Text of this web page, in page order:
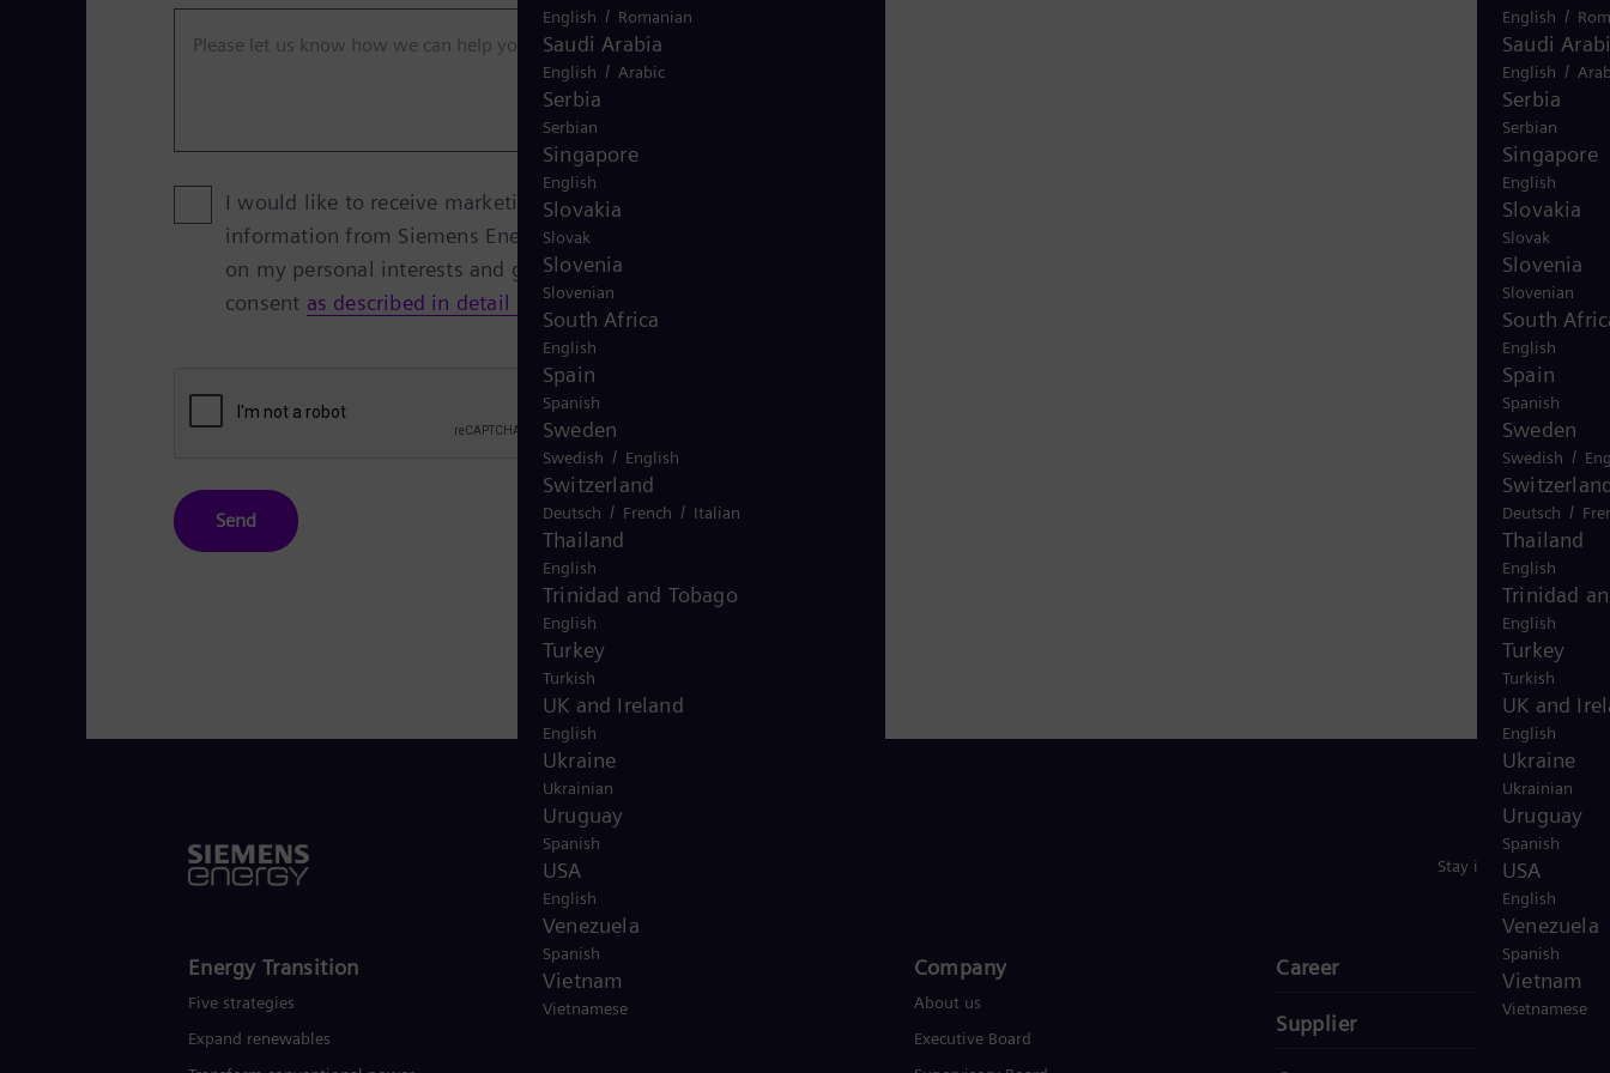
English /
Saudi
English /
Serbia
Serbian
Singapore
English
Slovakia
Slovak
Slovenia
Slovenian
South
English
Spain
Spanish
Sweden
Swedish /
Deutsch /
Thailand
English
Trinidad
English
Turkey
Turkish
UK and
English
Ukraine
Ukrainian
Uruguay
Spanish
USA
English
Venezuela
Spanish
Vietnam
Vietnamese
Please let us know how we can help you
I would like to receive marketing
information from Siemens Energy based
on my personal interests and give my
consent as described in detail here.
Send
USA
English / Romanian
Saudi Arabia
English / Arabic
Serbia
Serbian
Singapore
English
Slovakia
Slovak
Slovenia
Slovenian
South Africa
English
Spain
Spanish
Sweden
Swedish / English
Switzerland
Deutsch / French / Italian
Thailand
English
Trinidad and Tobago
English
Turkey
Turkish
UK and Ireland
English
Ukraine
Ukrainian
Uruguay
Spanish
USA
English
Venezuela
Spanish
Vietnam
Vietnamese
Stay in Touch
Energy Transition
Five strategies
Expand renewables​
Products and Services
Products
Company​
About us
Executive Board
Career
Supplier